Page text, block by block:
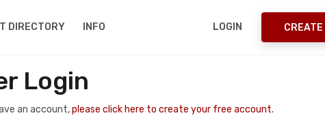
DIRECTORY INFO LOGIN
Login
an account,please click here to create your free account.